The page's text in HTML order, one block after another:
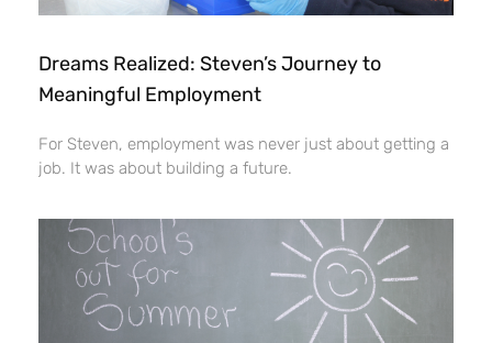
Dreams Realized: Steven’s Journey to
Meaningful Employment
For Steven, employment was never just about getting a
job. It was about building a future.